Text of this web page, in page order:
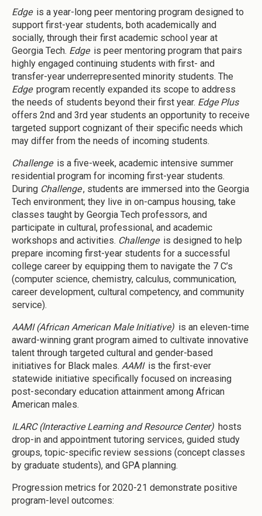
Edge is a year-long peer mentoring program designed to
support first-year students, both academically and
socially, through their first academic school year at
Georgia Tech. Edge is peer mentoring program that pairs
highly engaged continuing students with first- and
transfer-year underrepresented minority students. The
Edge program recently expanded its scope to address
the needs of students beyond their first year. Edge Plus
offers 2nd and 3rd year students an opportunity to receive
targeted support cognizant of their specific needs which
may differ from the needs of incoming students.
Challenge is a five-week, academic intensive summer
residential program for incoming first-year students.
During Challenge, students are immersed into the Georgia
Tech environment; they live in on-campus housing, take
classes taught by Georgia Tech professors, and
participate in cultural, professional, and academic
workshops and activities. Challenge is designed to help
prepare incoming first-year students for a successful
college career by equipping them to navigate the 7 C’s
(computer science, chemistry, calculus, communication,
career development, cultural competency, and community
service).
AAMI (African American Male Initiative) is an eleven-time
award-winning grant program aimed to cultivate innovative
talent through targeted cultural and gender-based
initiatives for Black males. AAMI is the first-ever
statewide initiative specifically focused on increasing
post-secondary education attainment among African
American males.
ILARC (Interactive Learning and Resource Center) hosts
drop-in and appointment tutoring services, guided study
groups, topic-specific review sessions (concept classes
by graduate students), and GPA planning.
Progression metrics for 2020-21 demonstrate positive
program-level outcomes: